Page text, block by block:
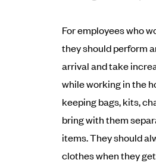
For employees who
they should perform
arrival and take
while working in the
keeping bags, kits,
bring with them
items. They should
clothes when they